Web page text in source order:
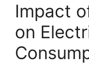
Impact
on